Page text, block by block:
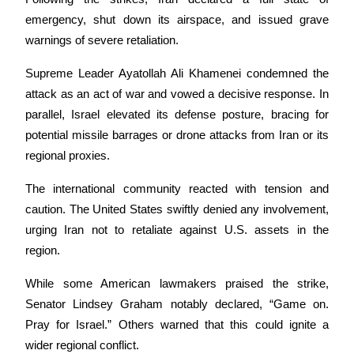
Become a Copy Trader
Enjoy profit-sharing and copy trading commissions
Big data analysis including trade info, etc.
emergency, shut down its airspace, and issued grave
warnings of severe retaliation.
Supreme Leader Ayatollah Ali Khamenei condemned the
attack as an act of war and vowed a decisive response. In
parallel, Israel elevated its defense posture, bracing for
potential missile barrages or drone attacks from Iran or its
regional proxies.
The international community reacted with tension and
caution. The United States swiftly denied any involvement,
urging Iran not to retaliate against U.S. assets in the
region.
While some American lawmakers praised the strike,
Senator Lindsey Graham notably declared, “Game on.
Pray for Israel.” Others warned that this could ignite a
wider regional conflict.